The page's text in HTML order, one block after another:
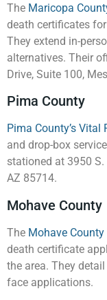
The Maricopa
death certificates
They extend in-
alternatives. Their
Drive, Suite 100,
Pima County
Pima County’s Vital
and drop-box
stationed at 3950 S.
AZ 85714.
Mohave County
The Mohave
death certificate
the area. They
face applications.